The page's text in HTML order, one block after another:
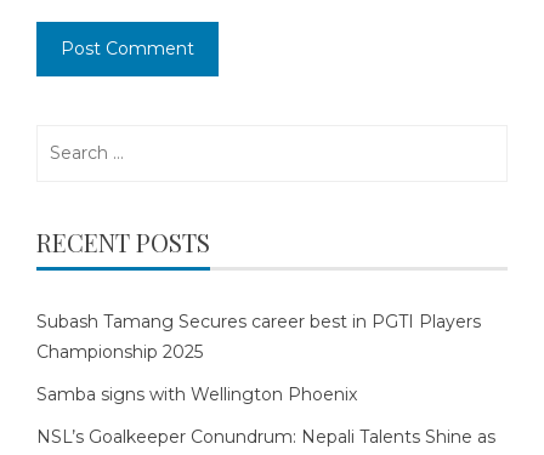
RECENT POSTS
Subash Tamang Secures career best in PGTI Players
Championship 2025
Samba signs with Wellington Phoenix
NSL’s Goalkeeper Conundrum: Nepali Talents Shine as